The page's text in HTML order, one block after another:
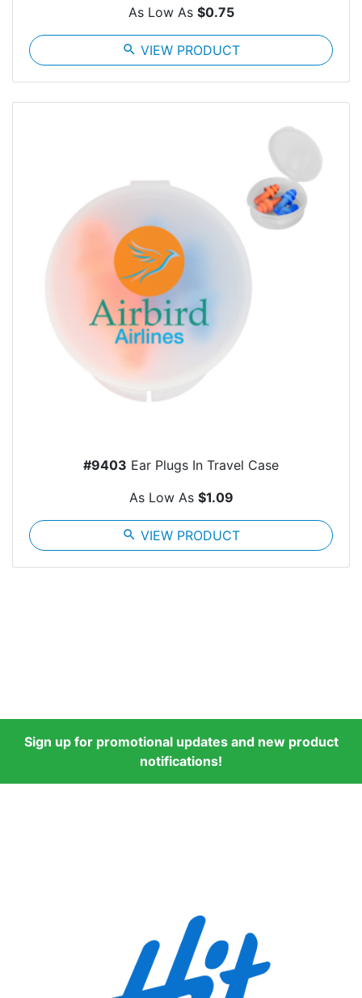
As Low As $0.75
search VIEW PRODUCT
#9403 Ear Plugs In Travel Case
As Low As $1.09
search VIEW PRODUCT
Sign up for promotional updates and new product
notifications!